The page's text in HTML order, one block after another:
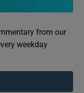
from our
weekday